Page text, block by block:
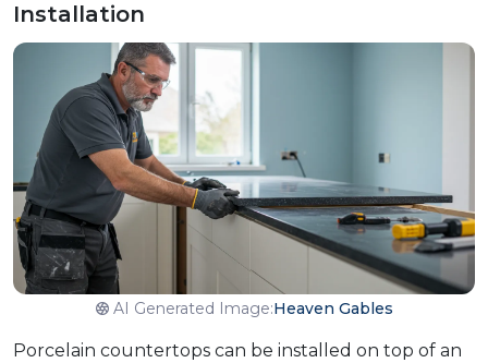
Installation
AI Generated Image:Heaven Gables
Porcelain countertops can be installed on top of an